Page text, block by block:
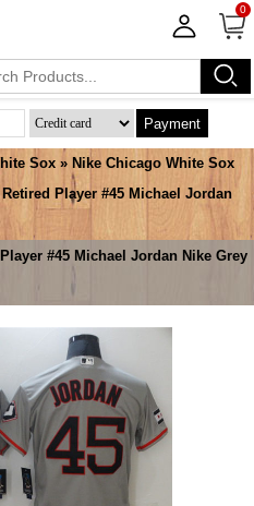
0
Payment
Sox » Nike Chicago White Sox
Player #45 Michael Jordan
#45 Michael Jordan Nike Grey